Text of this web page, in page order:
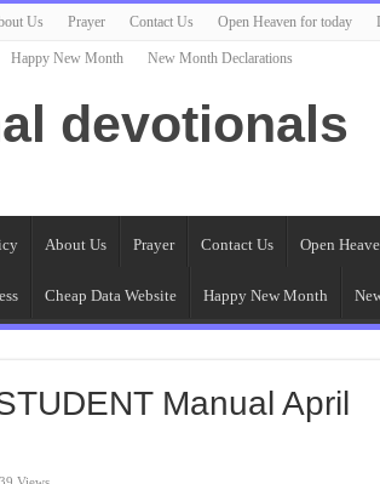
Us Prayer Contact Us Open Heaven for today
Happy New Month New Month Declarations
devotionals
About Us Prayer Contact Us Open
Cheap Data Website Happy New Month
Manual April